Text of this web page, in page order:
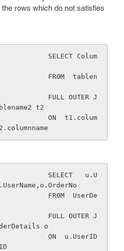
rows which do not satisfies
t2
o